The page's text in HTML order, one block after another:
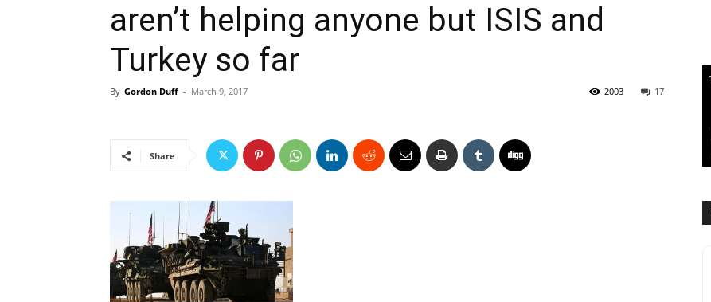
aren’t helping anyone but ISIS and
Turkey so far
By Gordon Duff - March 9, 2017 17
2003
Share